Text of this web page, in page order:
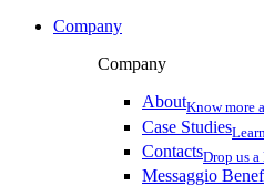
Company
Company
AboutKnow more
Case Studies
ContactsDrop us
Messaggio